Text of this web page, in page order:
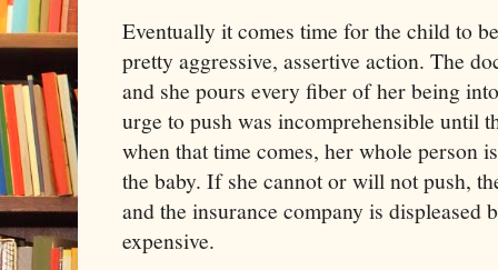
Eventually it comes time for the child to
pretty aggressive, assertive action. The
and she pours every fiber of her being
urge to push was incomprehensible until
when that time comes, her whole person
the baby. If she cannot or will not push,
and the insurance company is displeased
expensive.